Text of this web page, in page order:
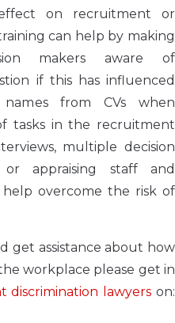
on recruitment or
can help by making
makers aware of
if this has influenced
names from CVs when
tasks in the recruitment
multiple decision
appraising staff and
help overcome the risk of
get assistance about how
workplace please get in
discrimination lawyers on: